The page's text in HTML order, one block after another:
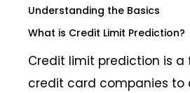
Understanding the Basics
What is Credit Limit Prediction?
Credit limit prediction is
credit card companies